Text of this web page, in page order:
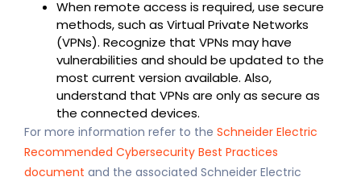
When remote access is required, use secure
methods, such as Virtual Private Networks
(VPNs). Recognize that VPNs may have
vulnerabilities and should be updated to the
most current version available. Also,
understand that VPNs are only as secure as
the connected devices.
For more information refer to the Schneider Electric
Recommended Cybersecurity Best Practices
document and the associated Schneider Electric